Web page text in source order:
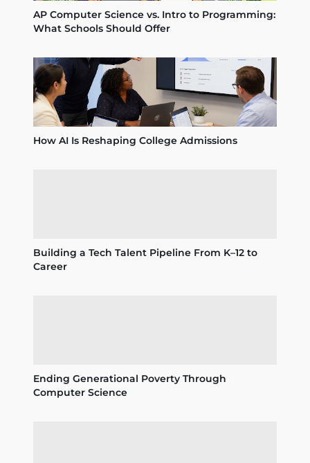
AP Computer Science vs. Intro to Programming:
What Schools Should Offer
How AI Is Reshaping College Admissions
Building a Tech Talent Pipeline From K–12 to
Career
Ending Generational Poverty Through
Computer Science